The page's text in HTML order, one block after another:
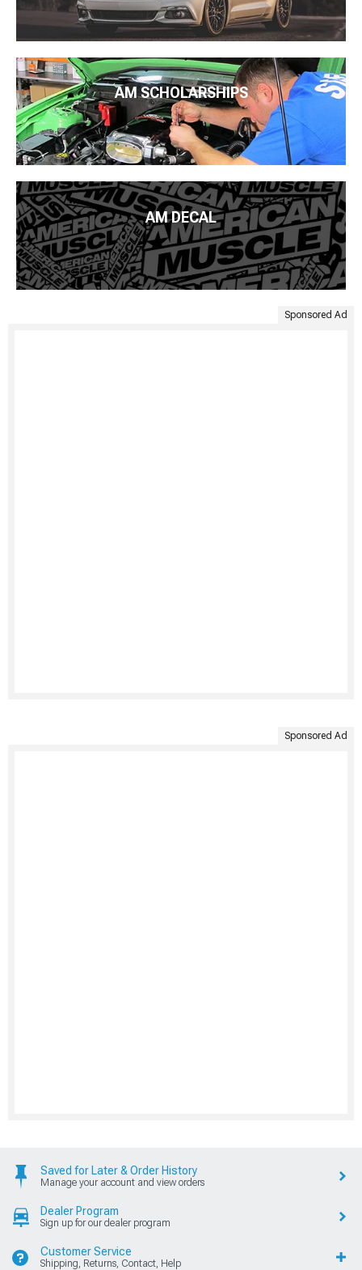
AM SCHOLARSHIPS
AM DECAL
Sponsored Ad
Sponsored Ad
Saved for Later & Order History
Manage your account and view orders
Dealer Program
Sign up for our dealer program
Customer Service
Shipping, Returns, Contact, Help